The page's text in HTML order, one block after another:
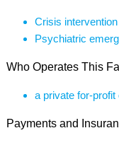
Crisis
Psychiatric
Who Operates This
a private for-profit
Payments and